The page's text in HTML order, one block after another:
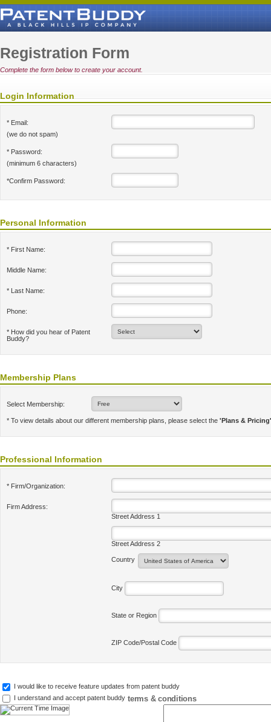
Registration Form
Complete the form below to create your account.
Login Information
* Email:
(we do not spam)
* Password:
(minimum 6 characters)
*Confirm Password:
Personal Information
* First Name:
Middle Name:
* Last Name:
Phone:
* How did you hear of Patent
Buddy?
Membership Plans
Select Membership:
* To view details about our different membership plans, please select the 'Plans & Pricing'
Professional Information
* Firm/Organization:
Firm Address:
Street Address 1
Street Address 2
Country
City
State or Region
ZIP Code/Postal Code
I would like to receive feature updates from patent buddy
I understand and accept patent buddy terms & conditions